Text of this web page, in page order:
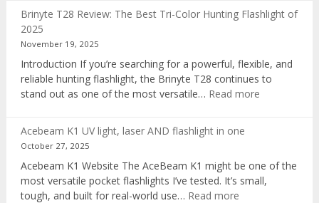
digital
Brinyte T28 Review: The Best Tri-Color Hunting Flashlight of
2025
November 19, 2025
Introduction If you’re searching for a powerful, flexible, and
reliable hunting flashlight, the Brinyte T28 continues to
stand out as one of the most versatile… Read more:
Best
Tri-
Acebeam K1 UV light, laser AND flashlight in one
October 27, 2025
Acebeam K1 Website The AceBeam K1 might be one of the
most versatile pocket flashlights I’ve tested. It’s small,
tough, and built for real-world use… Read more: